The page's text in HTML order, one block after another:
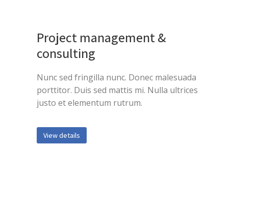
Project management &
consulting
Nunc sed fringilla nunc. Donec malesuada
porttitor. Duis sed mattis mi. Nulla ultrices
justo et elementum rutrum.
View details